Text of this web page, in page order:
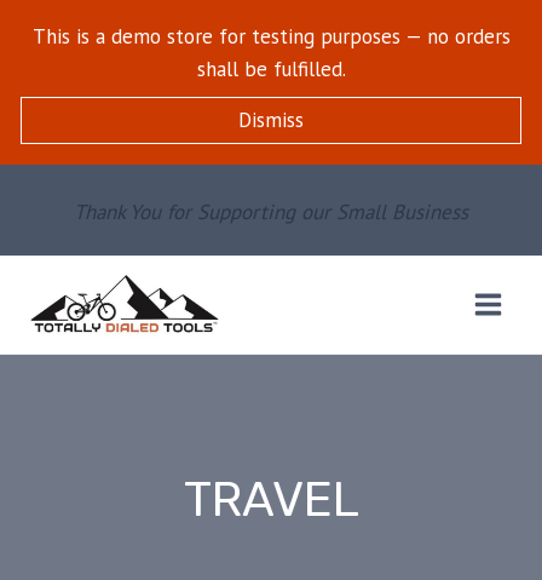
This is a demo store for testing purposes — no orders
shall be fulfilled.
Dismiss
Thank You for Supporting our Small Business
TRAVEL